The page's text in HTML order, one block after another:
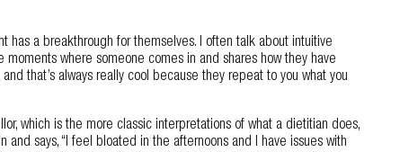
has a breakthrough for themselves. I often talk about intuitive
where someone comes in and shares how they have
that’s always really cool because they repeat to you what you
which is the more classic interpretations of what a dietitian does,
says, “I feel bloated in the afternoons and I have issues with